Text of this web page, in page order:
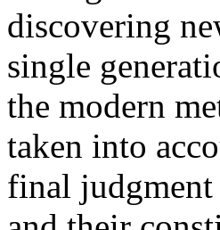
discovering
single
the modern
taken into
final judgment